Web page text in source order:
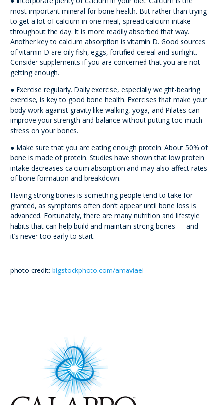
most important mineral for bone health. But rather than trying
to get a lot of calcium in one meal, spread calcium intake
throughout the day. It is more readily absorbed that way.
Another key to calcium absorption is vitamin D. Good sources
of vitamin D are oily fish, eggs, fortified cereal and sunlight.
Consider supplements if you are concerned that you are not
getting enough.
● Exercise regularly. Daily exercise, especially weight-bearing
exercise, is key to good bone health. Exercises that make your
body work against gravity like walking, yoga, and Pilates can
improve your strength and balance without putting too much
stress on your bones.
● Make sure that you are eating enough protein. About 50% of
bone is made of protein. Studies have shown that low protein
intake decreases calcium absorption and may also affect rates
of bone formation and breakdown.
Having strong bones is something people tend to take for
granted, as symptoms often don’t appear until bone loss is
advanced. Fortunately, there are many nutrition and lifestyle
habits that can help build and maintain strong bones — and
it’s never too early to start.
photo credit: bigstockphoto.com/amaviael